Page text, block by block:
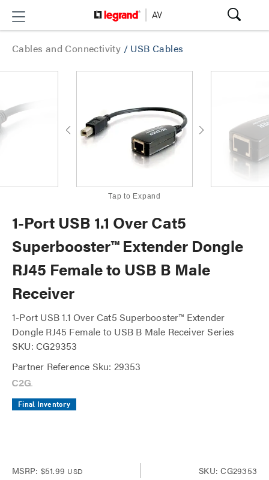
Cables and Connectivity / USB Cables
Tap to Expand
1-Port USB 1.1 Over Cat5
Superbooster™ Extender Dongle
RJ45 Female to USB B Male
Receiver
1-Port USB 1.1 Over Cat5 Superbooster™ Extender
Dongle RJ45 Female to USB B Male Receiver Series
SKU: CG29353
Partner Reference Sku: 29353
Final Inventory
MSRP: $51.99 USD SKU: CG29353